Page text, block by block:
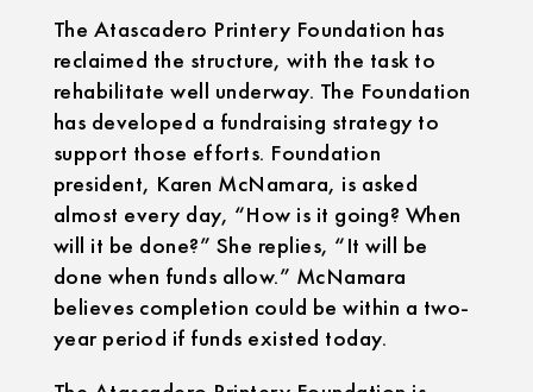
The Atascadero Printery Foundation has
reclaimed the structure, with the task to
rehabilitate well underway. The Foundation
has developed a fundraising strategy to
support those efforts. Foundation
president, Karen McNamara, is asked
almost every day, “How is it going? When
will it be done?” She replies, “It will be
done when funds allow.” McNamara
believes completion could be within a two-
year period if funds existed today.